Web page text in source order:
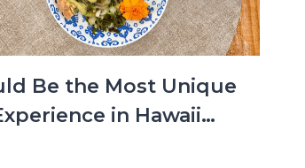
Be the Most Unique
in Hawaii…